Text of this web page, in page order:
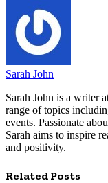
Sarah John
Sarah John is a writer
range of topics
events. Passionate
Sarah aims to inspire
and positivity.
Related Posts